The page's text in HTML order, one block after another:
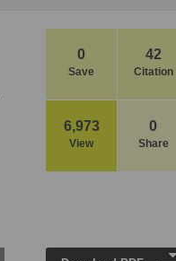
0
Save
42
Citation
6,973
View
0
Share